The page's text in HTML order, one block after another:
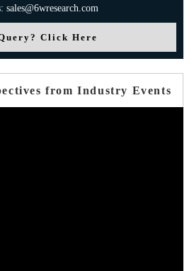
sales@6wresearch.com
Click Here
from Industry Events